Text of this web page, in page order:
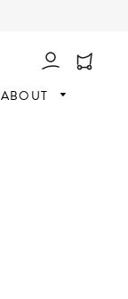
Log In
ABOUT